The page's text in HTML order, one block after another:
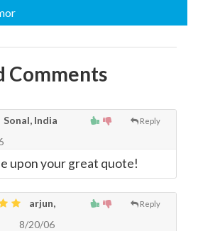
Comments
Reply
Sonal, India
upon your great quote!
Reply
arjun,
8/20/06